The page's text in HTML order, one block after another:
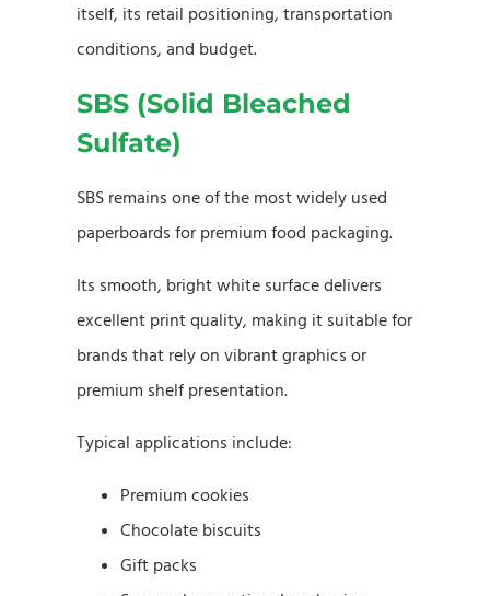
itself, its retail positioning, transportation
conditions, and budget.
SBS (Solid Bleached
Sulfate)
SBS remains one of the most widely used
paperboards for premium food packaging.
Its smooth, bright white surface delivers
excellent print quality, making it suitable for
brands that rely on vibrant graphics or
premium shelf presentation.
Typical applications include:
Premium cookies
Chocolate biscuits
Gift packs